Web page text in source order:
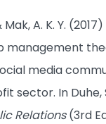
A. K. Y.
management
media
sector. In Duhe,
Relations(3rd